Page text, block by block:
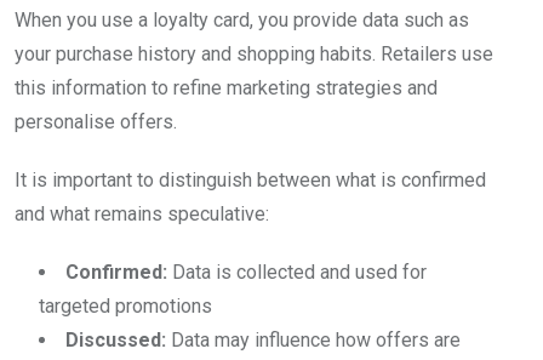
When you use a loyalty card, you provide data such as
your purchase history and shopping habits. Retailers use
this information to refine marketing strategies and
personalise offers.
It is important to distinguish between what is confirmed
and what remains speculative:
Confirmed: Data is collected and used for
targeted promotions
Discussed: Data may influence how offers are